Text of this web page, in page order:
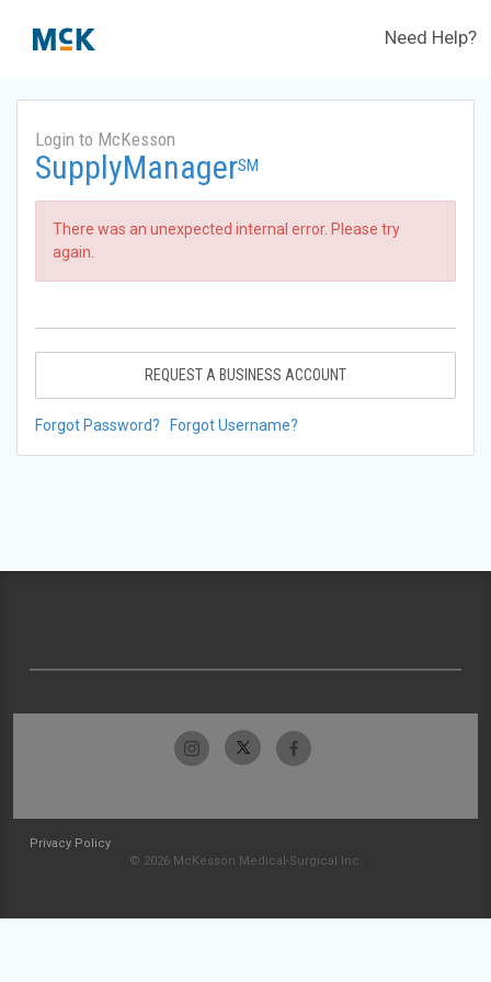
Need Help?
Login to McKesson
SupplyManagerSM
There was an unexpected internal error. Please try
again.
REQUEST A BUSINESS ACCOUNT
Forgot Password? Forgot Username?
Privacy Policy
© 2026 McKesson Medical-Surgical Inc.